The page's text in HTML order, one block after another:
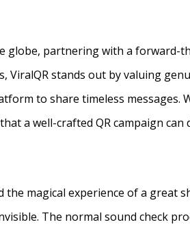
globe, partnering with a forward-
stands out by valuing
to share timeless
a well-crafted QR campaign can
magical experience of a great
The normal sound check